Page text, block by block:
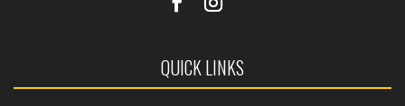
QUICK LINKS